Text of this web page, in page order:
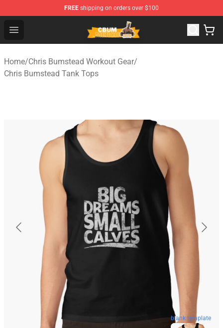
FREE shipping on orders over $100
Open menu
Cbum Store - Official Cbum Merchandise Shop
Home/Chris Bumstead Workout Gear/
Chris Bumstead Tank Tops
blank template